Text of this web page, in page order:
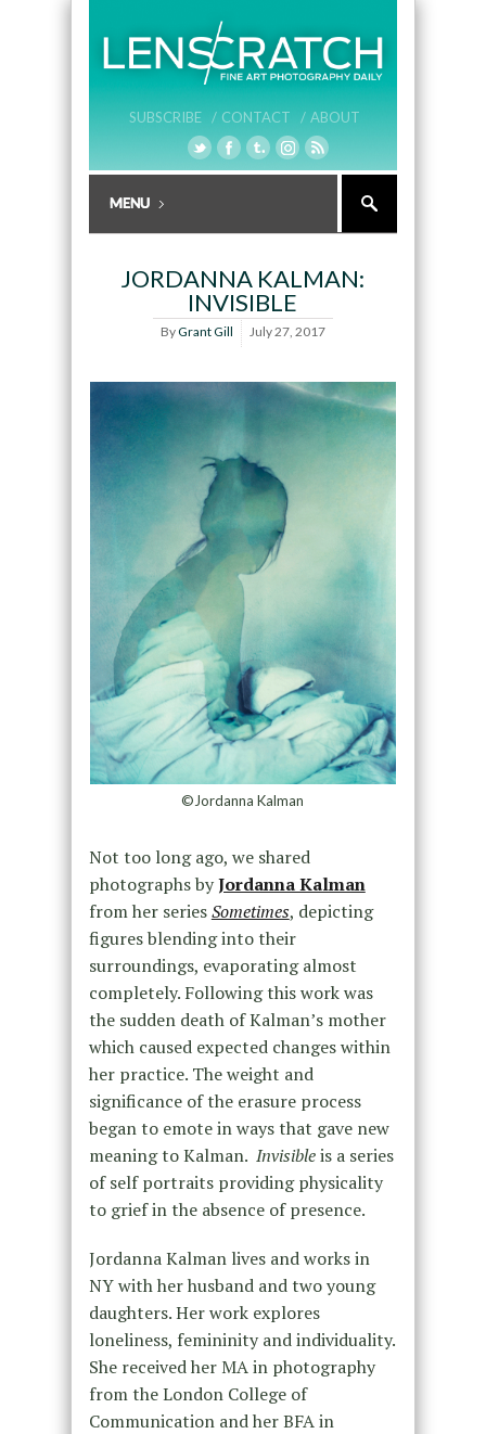
SUBSCRIBE / CONTACT / ABOUT
JORDANNA KALMAN:
INVISIBLE
ByGrant Gill July 27, 2017
©Jordanna Kalman
Not too long ago, we shared
photographs byJordanna Kalman
from her seriesSometimes, depicting
figures blending into their
surroundings, evaporating almost
completely. Following this work was
the sudden death of Kalman’s mother
which caused expected changes within
her practice. The weight and
significance of the erasure process
began to emote in ways that gave new
meaning to Kalman. Invisibleis a series
of self portraits providing physicality
to grief in the absence of presence.
Jordanna Kalman lives and works in
NY with her husband and two young
daughters. Her work explores
loneliness, femininity and individuality.
She received her MA in photography
from the London College of
Communication and her BFA in